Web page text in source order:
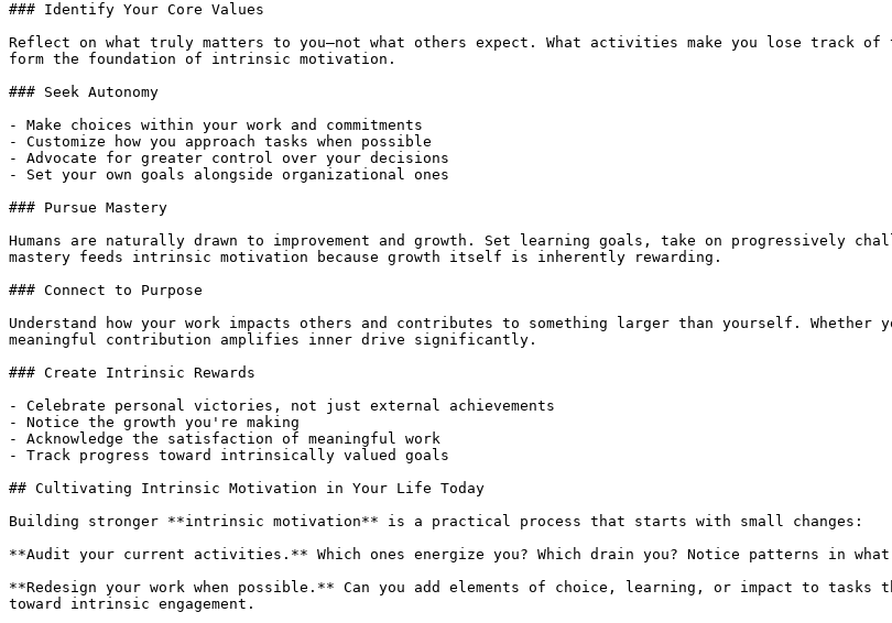
### Identify Your Core Values
Reflect on what truly matters to you—not what others expect. What activities make you lose track of
form the foundation of intrinsic motivation.
### Seek Autonomy
- Make choices within your work and commitments
- Customize how you approach tasks when possible
- Advocate for greater control over your decisions
- Set your own goals alongside organizational ones
### Pursue Mastery
Humans are naturally drawn to improvement and growth. Set learning goals, take on progressively
mastery feeds intrinsic motivation because growth itself is inherently rewarding.
### Connect to Purpose
Understand how your work impacts others and contributes to something larger than yourself.
meaningful contribution amplifies inner drive significantly.
### Create Intrinsic Rewards
- Celebrate personal victories, not just external achievements
- Notice the growth you're making
- Acknowledge the satisfaction of meaningful work
- Track progress toward intrinsically valued goals
## Cultivating Intrinsic Motivation in Your Life Today
Building stronger **intrinsic motivation** is a practical process that starts with small changes:
**Audit your current activities.** Which ones energize you? Which drain you? Notice patterns in
**Redesign your work when possible.** Can you add elements of choice, learning, or impact to
toward intrinsic engagement.